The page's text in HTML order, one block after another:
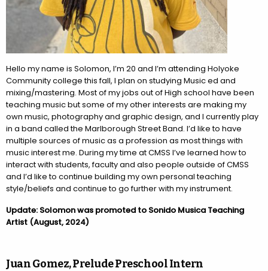
Hello my name is Solomon, I’m 20 and I’m attending Holyoke
Community college this fall, I plan on studying Music ed and
mixing/mastering. Most of my jobs out of High school have been
teaching music but some of my other interests are making my
own music, photography and graphic design, and I currently play
in a band called the Marlborough Street Band. I’d like to have
multiple sources of music as a profession as most things with
music interest me. During my time at CMSS I’ve learned how to
interact with students, faculty and also people outside of CMSS
and I’d like to continue building my own personal teaching
style/beliefs and continue to go further with my instrument.
Update: Solomon was promoted to Sonido Musica Teaching
Artist (August, 2024)
Juan Gomez, Prelude Preschool Intern